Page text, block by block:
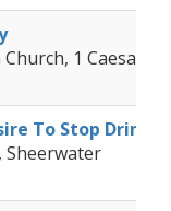
1 Caesars
To Stop
Sheerwater